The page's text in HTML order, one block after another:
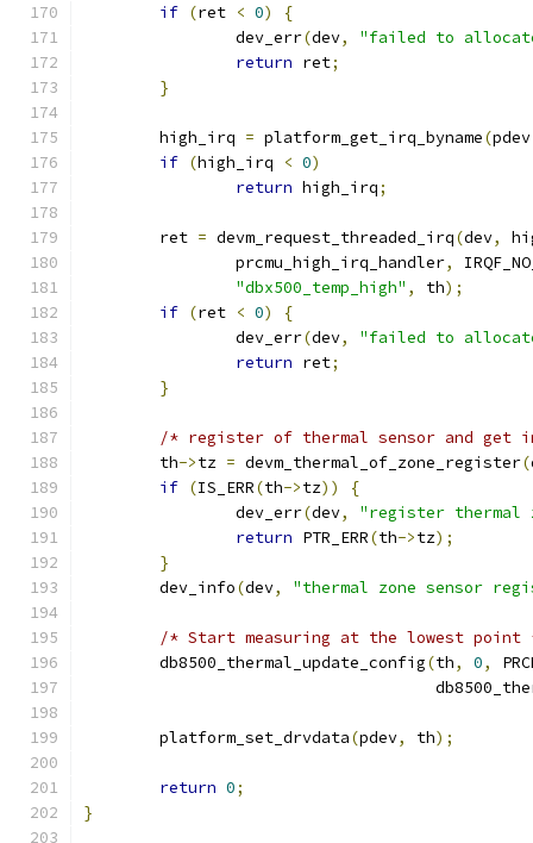
if (ret < 0)
{
		dev_err
(dev,
"failed to
return ret;
}
	high_irq
= platform_get_irq_byname(pdev
if (high_irq < 0)
return high_irq;
	ret
= devm_request_threaded_irq(dev,
		prcmu_high_irq_handler
,
"dbx500_temp_high" , th);
if (ret < 0)
{
		dev_err
(dev,
"failed to
return ret;
}
/* register of thermal sensor and get
	th
->tz = devm_thermal_of_zone_register(
if (IS_ERR(th->tz))
{
		dev_err
(dev,
"register thermal
return PTR_ERR(th->tz);
}
	dev_info
(dev, "thermal zone sensor
/* Start measuring at the lowest point
	db8500_thermal_update_config
(th, 0,
	platform_set_drvdata
(pdev, th);
return 0;
}